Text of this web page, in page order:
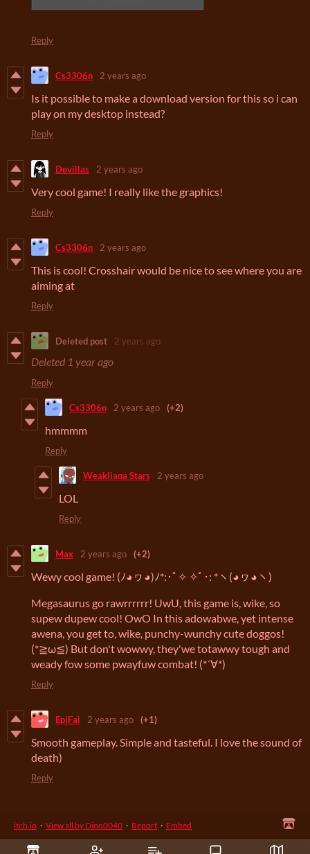
Reply
Cs3306n 2 years ago
Is it possible to make a download version for this so i can
play on my desktop instead?
Reply
Devillas 2 years ago
Very cool game! I really like the graphics!
Reply
Cs3306n 2 years ago
This is cool! Crosshair would be nice to see where you are
aiming at
Reply
Deleted post 2 years ago
Deleted 1 year ago
Reply
Cs3306n 2 years ago (+2)
hmmmm
Reply
Weakliana Stars 2 years ago
LOL
Reply
Max 2 years ago (+2)
Wewy cool game! (ﾉ◕ヮ◕)ﾉ*:･ﾟ✧ ✧ﾟ･: *ヽ(◕ヮ◕ヽ)
Megasaurus go rawrrrrrr! UwU, this game is, wike, so
supew dupew cool! OwO In this adowabwe, yet intense
awena, you get to, wike, punchy-wunchy cute doggos!
(*≧ω≦) But don't wowwy, they'we totawwy tough and
weady fow some pwayfuw combat! (*´∀*)
Reply
EpiFai 2 years ago (+1)
Smooth gameplay. Simple and tasteful. I love the sound of
death)
Reply
itch.io · View all by Dino0040 · Report · Embed